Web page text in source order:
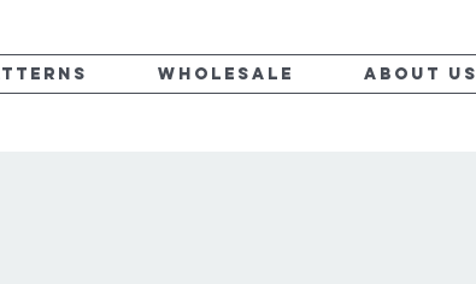
WHOLESALE ABOUT US